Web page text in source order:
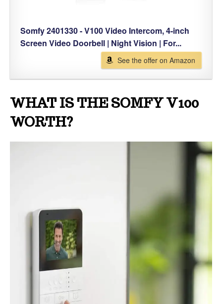
Somfy 2401330 - V100 Video Intercom, 4-inch
Screen Video Doorbell | Night Vision | For...
See the offer on Amazon
WHAT IS THE SOMFY V100
WORTH?